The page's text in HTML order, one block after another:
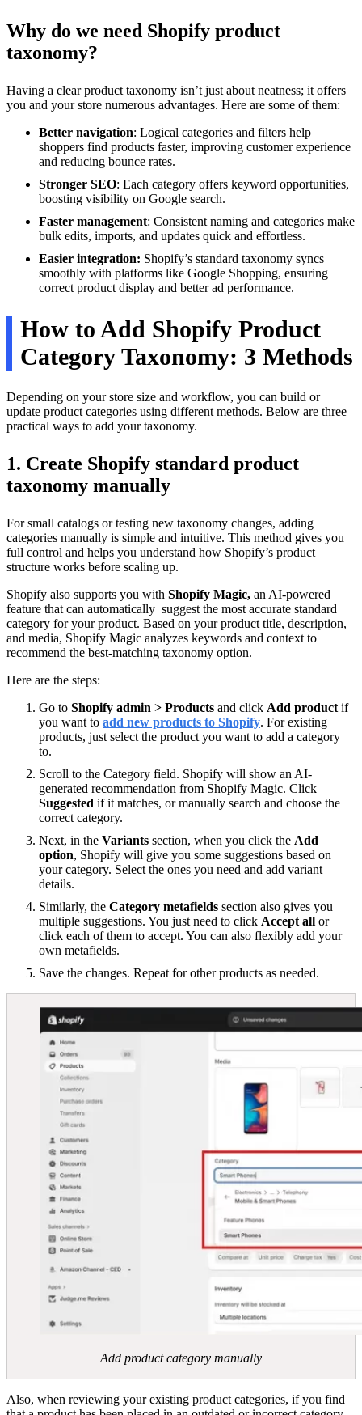
Why do we need Shopify product
taxonomy?
Having a clear product taxonomy isn’t just about neatness; it offers
you and your store numerous advantages. Here are some of them:
Better navigation: Logical categories and filters help
shoppers find products faster, improving customer experience
and reducing bounce rates.
Stronger SEO: Each category offers keyword opportunities,
boosting visibility on Google search.
Faster management: Consistent naming and categories make
bulk edits, imports, and updates quick and effortless.
Easier integration: Shopify’s standard taxonomy syncs
smoothly with platforms like Google Shopping, ensuring
correct product display and better ad performance.
How to Add Shopify Product
Category Taxonomy: 3 Methods
Depending on your store size and workflow, you can build or
update product categories using different methods. Below are three
practical ways to add your taxonomy.
1. Create Shopify standard product
taxonomy manually
For small catalogs or testing new taxonomy changes, adding
categories manually is simple and intuitive. This method gives you
full control and helps you understand how Shopify’s product
structure works before scaling up.
Shopify also supports you with Shopify Magic, an AI-powered
feature that can automatically suggest the most accurate standard
category for your product. Based on your product title, description,
and media, Shopify Magic analyzes keywords and context to
recommend the best-matching taxonomy option.
Here are the steps:
Go to Shopify admin > Products and click Add productif
you want to add new products to Shopify. For existing
products, just select the product you want to add a category
to.
Scroll to the Category field. Shopify will show an AI-
generated recommendation from Shopify Magic. Click
Suggested if it matches, or manually search and choose the
correct category.
Next, in the Variants section, when you click the Add
option, Shopify will give you some suggestions based on
your category. Select the ones you need and add variant
details.
Similarly, the Category metafields section also gives you
multiple suggestions. You just need to click Accept all or
click each of them to accept. You can also flexibly add your
own metafields.
Save the changes. Repeat for other products as needed.
Add product category manually
Also, when reviewing your existing product categories, if you find